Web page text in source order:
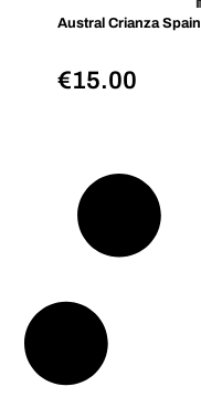
Austral Crianza Spain
€15.00